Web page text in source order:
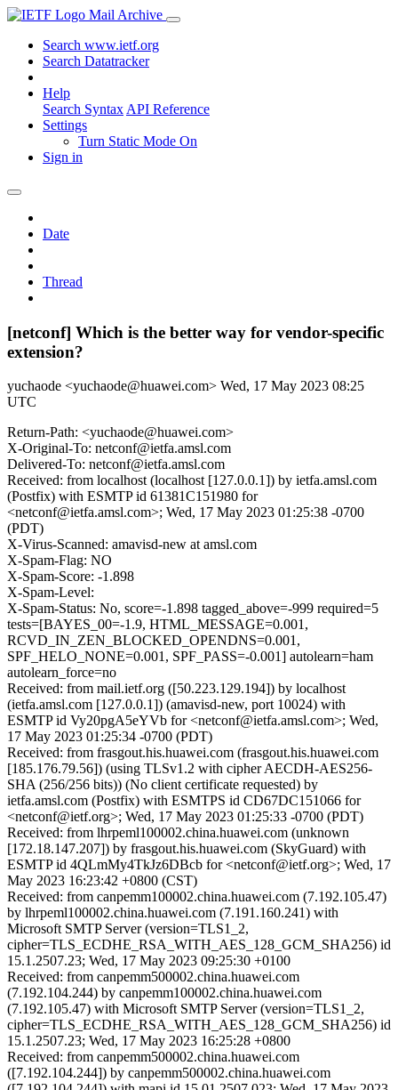
Mail Archive
Search www.ietf.org
Search Datatracker
Help
Search Syntax API Reference
Settings
Turn Static Mode On
Sign in
Date
Thread
[netconf] Which is the better way for vendor-specific
extension?
yuchaode <yuchaode@huawei.com> Wed, 17 May 2023 08:25
UTC
Return-Path: <yuchaode@huawei.com>
X-Original-To: netconf@ietfa.amsl.com
Delivered-To: netconf@ietfa.amsl.com
Received: from localhost (localhost [127.0.0.1]) by ietfa.amsl.com
(Postfix) with ESMTP id 61381C151980 for
<netconf@ietfa.amsl.com>; Wed, 17 May 2023 01:25:38 -0700
(PDT)
X-Virus-Scanned: amavisd-new at amsl.com
X-Spam-Flag: NO
X-Spam-Score: -1.898
X-Spam-Level:
X-Spam-Status: No, score=-1.898 tagged_above=-999 required=5
tests=[BAYES_00=-1.9, HTML_MESSAGE=0.001,
RCVD_IN_ZEN_BLOCKED_OPENDNS=0.001,
SPF_HELO_NONE=0.001, SPF_PASS=-0.001] autolearn=ham
autolearn_force=no
Received: from mail.ietf.org ([50.223.129.194]) by localhost
(ietfa.amsl.com [127.0.0.1]) (amavisd-new, port 10024) with
ESMTP id Vy20pgA5eYVb for <netconf@ietfa.amsl.com>; Wed,
17 May 2023 01:25:34 -0700 (PDT)
Received: from frasgout.his.huawei.com (frasgout.his.huawei.com
[185.176.79.56]) (using TLSv1.2 with cipher AECDH-AES256-
SHA (256/256 bits)) (No client certificate requested) by
ietfa.amsl.com (Postfix) with ESMTPS id CD67DC151066 for
<netconf@ietf.org>; Wed, 17 May 2023 01:25:33 -0700 (PDT)
Received: from lhrpeml100002.china.huawei.com (unknown
[172.18.147.207]) by frasgout.his.huawei.com (SkyGuard) with
ESMTP id 4QLmMy4TkJz6DBcb for <netconf@ietf.org>; Wed, 17
May 2023 16:23:42 +0800 (CST)
Received: from canpemm100002.china.huawei.com (7.192.105.47)
by lhrpeml100002.china.huawei.com (7.191.160.241) with
Microsoft SMTP Server (version=TLS1_2,
cipher=TLS_ECDHE_RSA_WITH_AES_128_GCM_SHA256) id
15.1.2507.23; Wed, 17 May 2023 09:25:30 +0100
Received: from canpemm500002.china.huawei.com
(7.192.104.244) by canpemm100002.china.huawei.com
(7.192.105.47) with Microsoft SMTP Server (version=TLS1_2,
cipher=TLS_ECDHE_RSA_WITH_AES_128_GCM_SHA256) id
15.1.2507.23; Wed, 17 May 2023 16:25:28 +0800
Received: from canpemm500002.china.huawei.com
([7.192.104.244]) by canpemm500002.china.huawei.com